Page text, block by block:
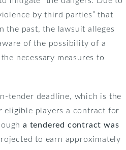
by third parties” that
the past, the lawsuit alleges
of the possibility of a
necessary measures to
tender deadline, which is the
eligible players a contract for
a tendered contract was
to earn approximately